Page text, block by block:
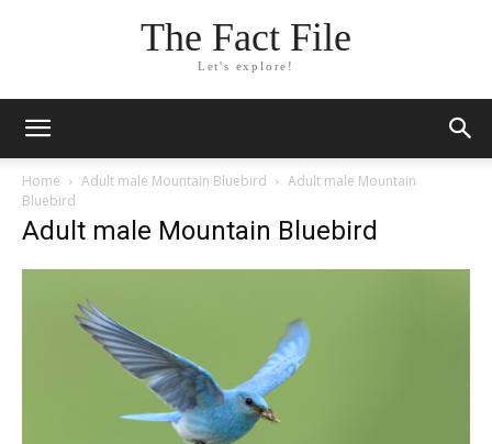
The Fact File
Let's explore!
Home Adult male Mountain Bluebird
Adult male Mountain
Bluebird
Adult male Mountain Bluebird